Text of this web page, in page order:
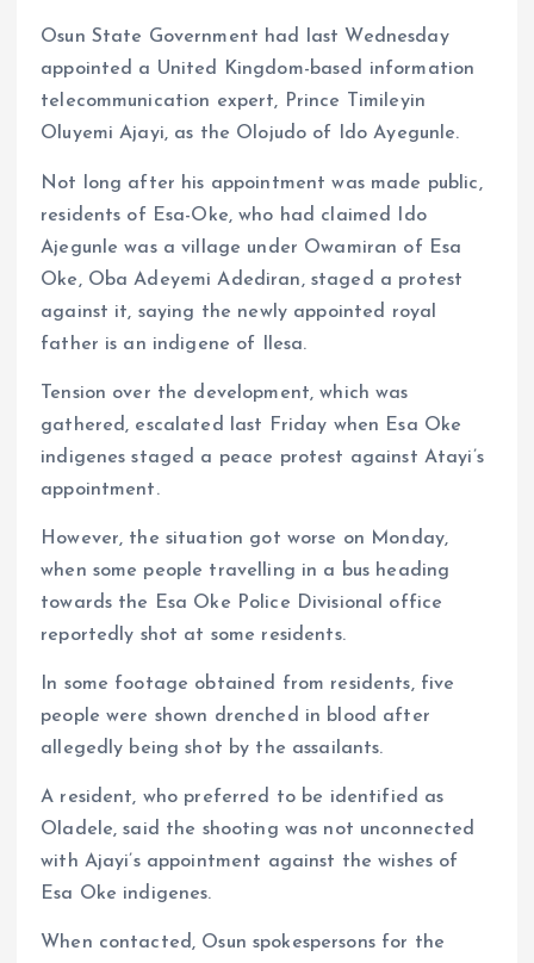
Osun State Government had last Wednesday
appointed a United Kingdom-based information
telecommunication expert, Prince Timileyin
Oluyemi Ajayi, as the Olojudo of Ido Ayegunle.
Not long after his appointment was made public,
residents of Esa-Oke, who had claimed Ido
Ajegunle was a village under Owamiran of Esa
Oke, Oba Adeyemi Adediran, staged a protest
against it, saying the newly appointed royal
father is an indigene of Ilesa.
Tension over the development, which was
gathered, escalated last Friday when Esa Oke
indigenes staged a peace protest against Atayi’s
appointment.
However, the situation got worse on Monday,
when some people travelling in a bus heading
towards the Esa Oke Police Divisional office
reportedly shot at some residents.
In some footage obtained from residents, five
people were shown drenched in blood after
allegedly being shot by the assailants.
A resident, who preferred to be identified as
Oladele, said the shooting was not unconnected
with Ajayi’s appointment against the wishes of
Esa Oke indigenes.
When contacted, Osun spokespersons for the